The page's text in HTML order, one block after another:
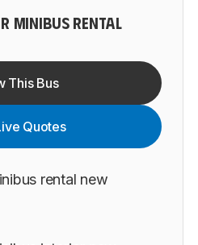
MINIBUS RENTAL
This Bus
Quotes